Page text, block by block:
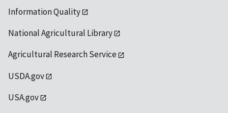
Information Quality
National Agricultural Library
Agricultural Research Service
USDA.gov
USA.gov